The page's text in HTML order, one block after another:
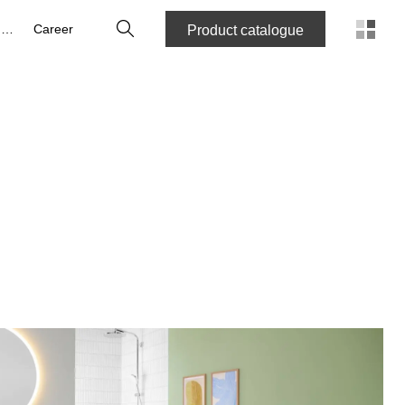
Career SearchProduct catalogue